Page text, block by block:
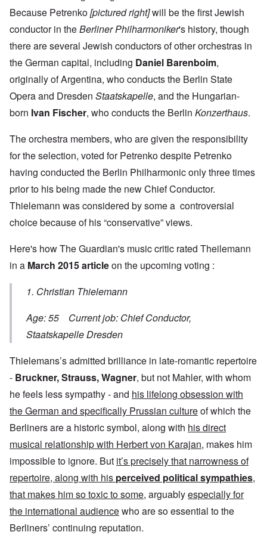
Because Petrenko[pictured right]will be the first Jewish
conductor in theBerliner Philharmoniker's history, though
there are several Jewish conductors of other orchestras in
the German capital, including Daniel Barenboim,
originally of Argentina, who conducts the Berlin State
Opera and Dresden Staatskapelle, and the Hungarian-
born Ivan Fischer, who conducts the Berlin Konzerthaus.
The orchestra members, who are given the responsibility
for the selection, voted for Petrenko despite Petrenko
having conducted the Berlin Philharmonic only three times
prior to his being made the new Chief Conductor.
Thielemann was considered by some a controversial
choice because of his “conservative” views.
Here's how The Guardian's music critic rated Theilemann
in a March 2015 articleon the upcoming voting :
1. Christian Thielemann
Age: 55 Current job: Chief Conductor,
Staatskapelle Dresden
Thielemans’s admitted brilliance in late-romantic repertoire
- Bruckner, Strauss, Wagner, but not Mahler, with whom
he feels less sympathy - and his lifelong obsession with
the German and specifically Prussian cultureof which the
Berliners are a historic symbol, along with his direct
musical relationship with Herbert von Karajan, makes him
impossible to ignore. But it’s precisely that narrowness of
repertoire, along with his perceived political sympathies,
that makes him so toxic to some, arguablyespecially for
the international audiencewho are so essential to the
Berliners’ continuing reputation.